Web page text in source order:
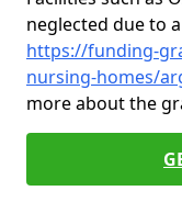
neglected due to
https://funding-
nursing-homes/
more about the